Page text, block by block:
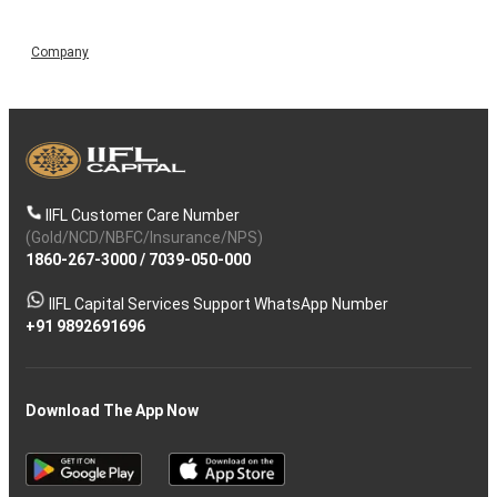
Company
IIFL Customer Care Number
(Gold/NCD/NBFC/Insurance/NPS)
1860-267-3000/ 7039-050-000
IIFL Capital Services Support WhatsApp Number
+91 9892691696
Download The App Now